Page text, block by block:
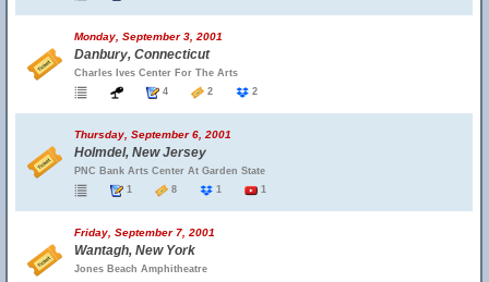
Monday, September 3, 2001
Danbury, Connecticut
Charles Ives Center For The Arts
4
2 2
Thursday, September 6, 2001
Holmdel, New Jersey
PNC Bank Arts Center At Garden State
1
8 1 1
Friday, September 7, 2001
Wantagh, New York
Jones Beach Amphitheatre